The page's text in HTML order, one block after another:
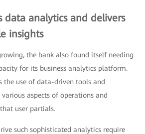
data analytics and delivers
insights
the bank also found itself needing
for its business analytics platform.
the use of data-driven tools and
aspects of operations and
user partials.
such sophisticated analytics require